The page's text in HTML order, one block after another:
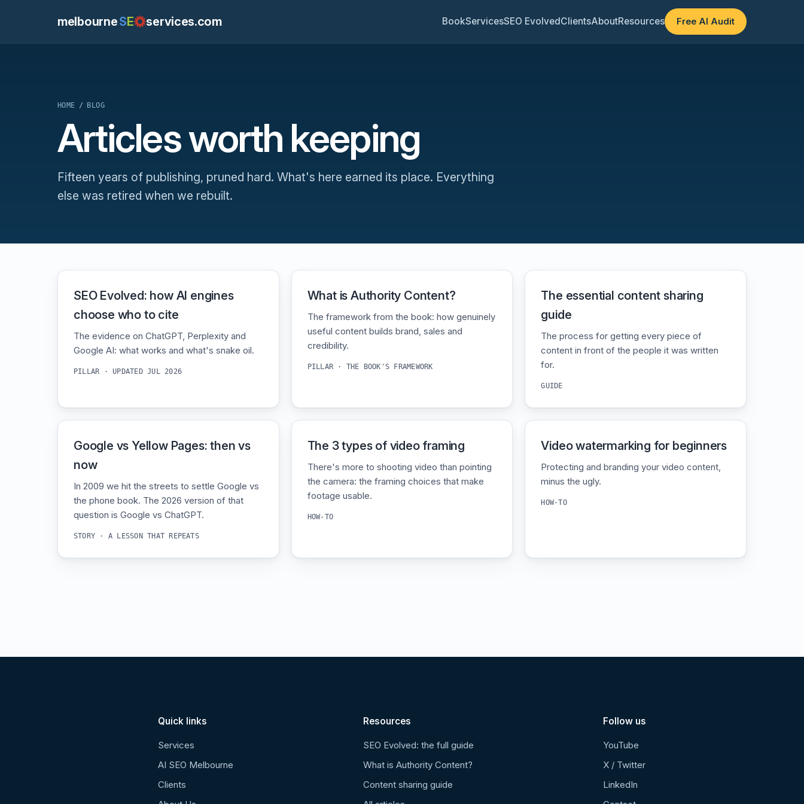
melbourneSE services.com BookServicesSEO EvolvedClientsAboutResources Free AI Audit
HOME / BLOG
Articles worth keeping
Fifteen years of publishing, pruned hard. What's here earned its place. Everything
else was retired when we rebuilt.
SEO Evolved: how AI engines
choose who to cite
The evidence on ChatGPT, Perplexity and
Google AI: what works and what's snake oil.
PILLAR · UPDATED JUL 2026
What is Authority Content?
The framework from the book: how genuinely
useful content builds brand, sales and
credibility.
PILLAR · THE BOOK'S FRAMEWORK
The essential content sharing
guide
The process for getting every piece of
content in front of the people it was written
for.
GUIDE
Google vs Yellow Pages: then vs
now
In 2009 we hit the streets to settle Google vs
the phone book. The 2026 version of that
question is Google vs ChatGPT.
STORY · A LESSON THAT REPEATS
The 3 types of video framing
There's more to shooting video than pointing
the camera: the framing choices that make
footage usable.
HOW-TO
Video watermarking for beginners
Protecting and branding your video content,
minus the ugly.
HOW-TO
Quick links
Services
AI SEO Melbourne
Clients
Resources
SEO Evolved: the full guide
What is Authority Content?
Content sharing guide
Follow us
YouTube
X / Twitter
LinkedIn